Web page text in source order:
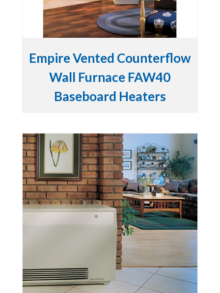
Empire Vented Counterflow
Wall Furnace FAW40
Baseboard Heaters